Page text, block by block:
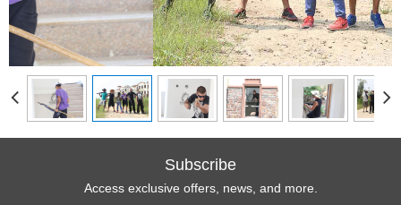
Subscribe
Access exclusive offers, news, and more.